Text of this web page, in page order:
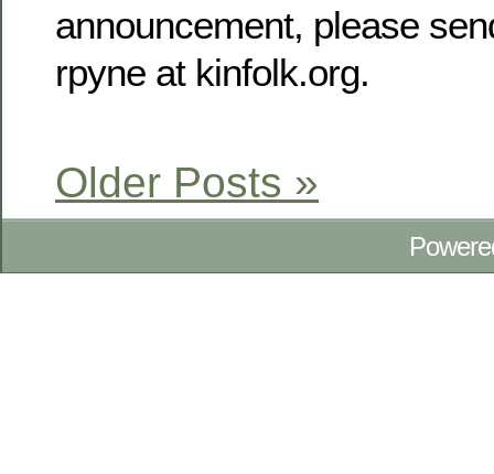
announcement, please
rpyne at kinfolk.org.
Older Posts »